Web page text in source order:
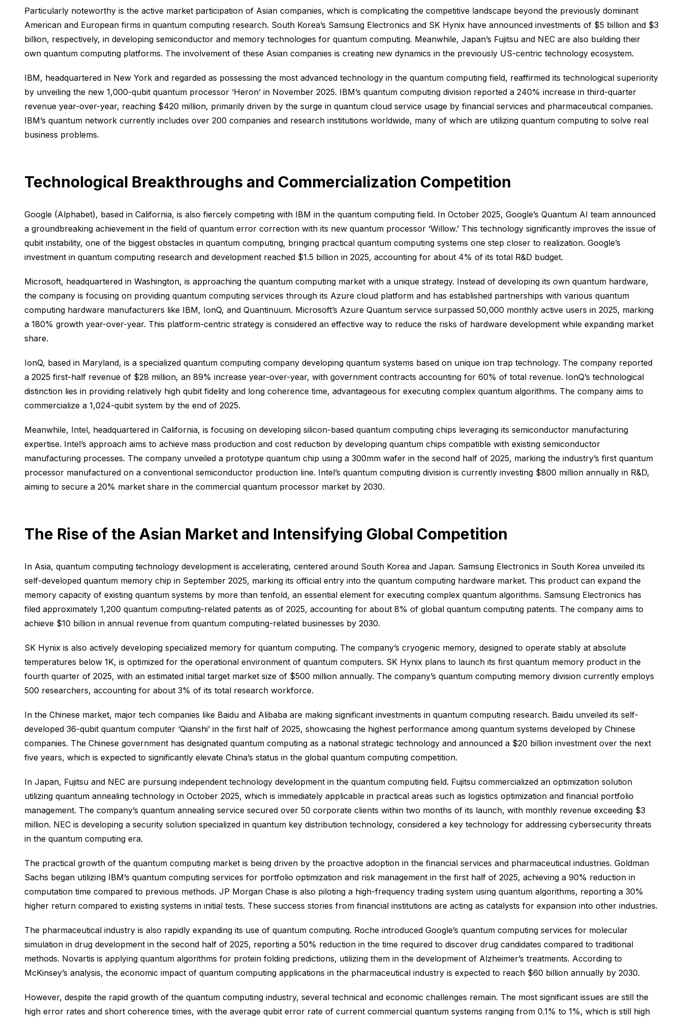
Particularly noteworthy is the active market participation of Asian companies, which is complicating the competitive landscape beyond the previously dominant
American and European firms in quantum computing research. South Korea’s Samsung Electronics and SK Hynix have announced investments of $5 billion and $3
billion, respectively, in developing semiconductor and memory technologies for quantum computing. Meanwhile, Japan’s Fujitsu and NEC are also building their
own quantum computing platforms. The involvement of these Asian companies is creating new dynamics in the previously US-centric technology ecosystem.
IBM, headquartered in New York and regarded as possessing the most advanced technology in the quantum computing field, reaffirmed its technological superiority
by unveiling the new 1,000-qubit quantum processor ‘Heron’ in November 2025. IBM’s quantum computing division reported a 240% increase in third-quarter
revenue year-over-year, reaching $420 million, primarily driven by the surge in quantum cloud service usage by financial services and pharmaceutical companies.
IBM’s quantum network currently includes over 200 companies and research institutions worldwide, many of which are utilizing quantum computing to solve real
business problems.
Technological Breakthroughs and Commercialization Competition
Google (Alphabet), based in California, is also fiercely competing with IBM in the quantum computing field. In October 2025, Google’s Quantum AI team announced
a groundbreaking achievement in the field of quantum error correction with its new quantum processor ‘Willow.’ This technology significantly improves the issue of
qubit instability, one of the biggest obstacles in quantum computing, bringing practical quantum computing systems one step closer to realization. Google’s
investment in quantum computing research and development reached $1.5 billion in 2025, accounting for about 4% of its total R&D budget.
Microsoft, headquartered in Washington, is approaching the quantum computing market with a unique strategy. Instead of developing its own quantum hardware,
the company is focusing on providing quantum computing services through its Azure cloud platform and has established partnerships with various quantum
computing hardware manufacturers like IBM, IonQ, and Quantinuum. Microsoft’s Azure Quantum service surpassed 50,000 monthly active users in 2025, marking
a 180% growth year-over-year. This platform-centric strategy is considered an effective way to reduce the risks of hardware development while expanding market
share.
IonQ, based in Maryland, is a specialized quantum computing company developing quantum systems based on unique ion trap technology. The company reported
a 2025 first-half revenue of $28 million, an 89% increase year-over-year, with government contracts accounting for 60% of total revenue. IonQ’s technological
distinction lies in providing relatively high qubit fidelity and long coherence time, advantageous for executing complex quantum algorithms. The company aims to
commercialize a 1,024-qubit system by the end of 2025.
Meanwhile, Intel, headquartered in California, is focusing on developing silicon-based quantum computing chips leveraging its semiconductor manufacturing
expertise. Intel’s approach aims to achieve mass production and cost reduction by developing quantum chips compatible with existing semiconductor
manufacturing processes. The company unveiled a prototype quantum chip using a 300mm wafer in the second half of 2025, marking the industry’s first quantum
processor manufactured on a conventional semiconductor production line. Intel’s quantum computing division is currently investing $800 million annually in R&D,
aiming to secure a 20% market share in the commercial quantum processor market by 2030.
The Rise of the Asian Market and Intensifying Global Competition
In Asia, quantum computing technology development is accelerating, centered around South Korea and Japan. Samsung Electronics in South Korea unveiled its
self-developed quantum memory chip in September 2025, marking its official entry into the quantum computing hardware market. This product can expand the
memory capacity of existing quantum systems by more than tenfold, an essential element for executing complex quantum algorithms. Samsung Electronics has
filed approximately 1,200 quantum computing-related patents as of 2025, accounting for about 8% of global quantum computing patents. The company aims to
achieve $10 billion in annual revenue from quantum computing-related businesses by 2030.
SK Hynix is also actively developing specialized memory for quantum computing. The company’s cryogenic memory, designed to operate stably at absolute
temperatures below 1K, is optimized for the operational environment of quantum computers. SK Hynix plans to launch its first quantum memory product in the
fourth quarter of 2025, with an estimated initial target market size of $500 million annually. The company’s quantum computing memory division currently employs
500 researchers, accounting for about 3% of its total research workforce.
In the Chinese market, major tech companies like Baidu and Alibaba are making significant investments in quantum computing research. Baidu unveiled its self-
developed 36-qubit quantum computer ‘Qianshi’ in the first half of 2025, showcasing the highest performance among quantum systems developed by Chinese
companies. The Chinese government has designated quantum computing as a national strategic technology and announced a $20 billion investment over the next
five years, which is expected to significantly elevate China’s status in the global quantum computing competition.
In Japan, Fujitsu and NEC are pursuing independent technology development in the quantum computing field. Fujitsu commercialized an optimization solution
utilizing quantum annealing technology in October 2025, which is immediately applicable in practical areas such as logistics optimization and financial portfolio
management. The company’s quantum annealing service secured over 50 corporate clients within two months of its launch, with monthly revenue exceeding $3
million. NEC is developing a security solution specialized in quantum key distribution technology, considered a key technology for addressing cybersecurity threats
in the quantum computing era.
The practical growth of the quantum computing market is being driven by the proactive adoption in the financial services and pharmaceutical industries. Goldman
Sachs began utilizing IBM’s quantum computing services for portfolio optimization and risk management in the first half of 2025, achieving a 90% reduction in
computation time compared to previous methods. JP Morgan Chase is also piloting a high-frequency trading system using quantum algorithms, reporting a 30%
higher return compared to existing systems in initial tests. These success stories from financial institutions are acting as catalysts for expansion into other industries.
The pharmaceutical industry is also rapidly expanding its use of quantum computing. Roche introduced Google’s quantum computing services for molecular
simulation in drug development in the second half of 2025, reporting a 50% reduction in the time required to discover drug candidates compared to traditional
methods. Novartis is applying quantum algorithms for protein folding predictions, utilizing them in the development of Alzheimer’s treatments. According to
McKinsey’s analysis, the economic impact of quantum computing applications in the pharmaceutical industry is expected to reach $60 billion annually by 2030.
However, despite the rapid growth of the quantum computing industry, several technical and economic challenges remain. The most significant issues are still the
high error rates and short coherence times, with the average qubit error rate of current commercial quantum systems ranging from 0.1% to 1%, which is still high